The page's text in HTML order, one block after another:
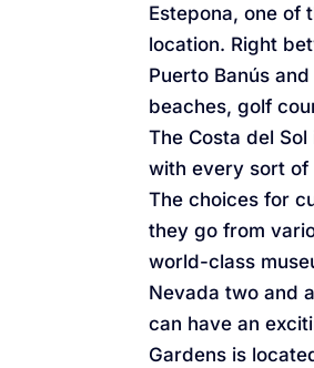
Estepona, one of
location. Right
Puerto Banús
beaches, golf
The Costa del
with every sort of
The choices for
they go from
world-class
Nevada two and
can have an
Gardens is